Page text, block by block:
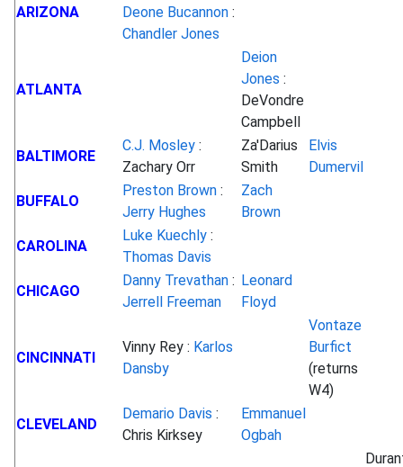
ARIZONA
Deone Bucannon :
Chandler Jones
ATLANTA
Deion
Jones :
DeVondre
Campbell
BALTIMORE
C.J. Mosley :
Zachary Orr
Za'Darius
Smith
Elvis
Dumervil
BUFFALO
Preston Brown :
Jerry Hughes
Zach
Brown
CAROLINA
Luke Kuechly :
Thomas Davis
CHICAGO
Danny Trevathan :
Jerrell Freeman
Leonard
Floyd
CINCINNATI
Vinny Rey : Karlos
Dansby
Vontaze
Burfict
(returns
W4)
CLEVELAND
Demario Davis :
Chris Kirksey
Emmanuel
Ogbah